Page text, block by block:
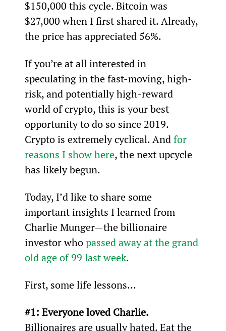
$150,000 this cycle. Bitcoin was
$27,000 when I first shared it. Already,
the price has appreciated 56%.
If you’re at all interested in
speculating in the fast-moving, high-
risk, and potentially high-reward
world of crypto, this is your best
opportunity to do so since 2019.
Crypto is extremely cyclical. And for
reasons I show here, the next upcycle
has likely begun.
Today, I’d like to share some
important insights I learned from
Charlie Munger—the billionaire
investor who passed away at the grand
old age of 99 last week.
First, some life lessons…
#1: Everyone loved Charlie.
Billionaires are usually hated. Eat the